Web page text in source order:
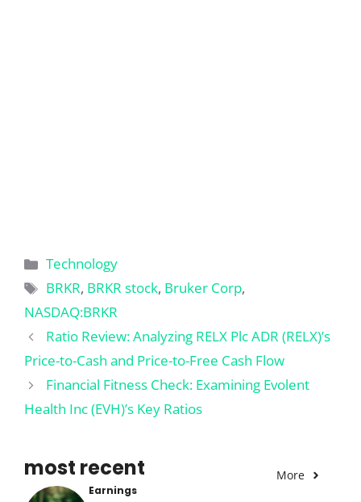
Categories
Technology
Tags
BRKR, BRKR stock, Bruker Corp,
NASDAQ:BRKR
Ratio Review: Analyzing RELX Plc ADR (RELX)’s
Price-to-Cash and Price-to-Free Cash Flow
Financial Fitness Check: Examining Evolent
Health Inc (EVH)’s Key Ratios
most recent More
Earnings